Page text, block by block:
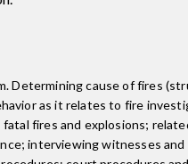
Determining cause of fires
as it relates to fire
fires and explosions;
interviewing witnesses and